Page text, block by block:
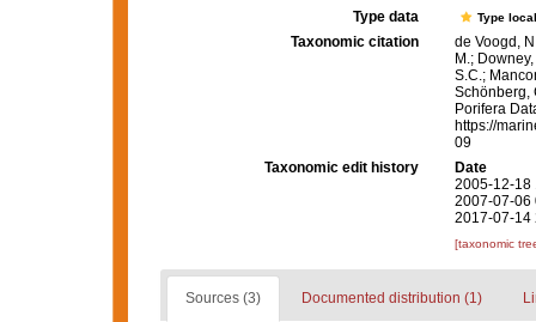
Type data
Type
Taxonomic citation
de Voogd,
M.;
S.C.;
Schönberg,
Porifera
https://
09
Taxonomic edit history
Date
2005-12-18
2007-07-06
2017-07-14
[taxonomic
Sources (3) Documented distribution (1)